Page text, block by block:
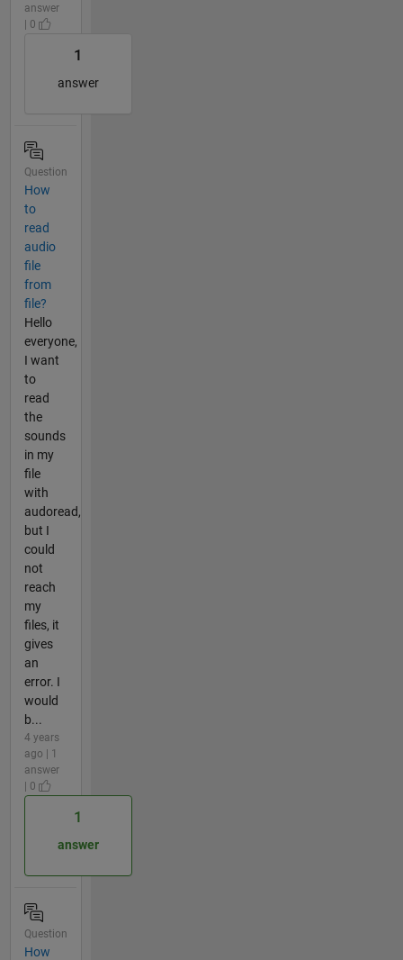
answer
| 0
1
answer
Question
How
to
read
audio
file
from
file?
Hello
everyone,
I want
to
read
the
sounds
in my
file
with
audoread,
but I
could
not
reach
my
files, it
gives
an
error. I
would
b...
4 years
ago | 1
answer
| 0
1
answer
Question
How